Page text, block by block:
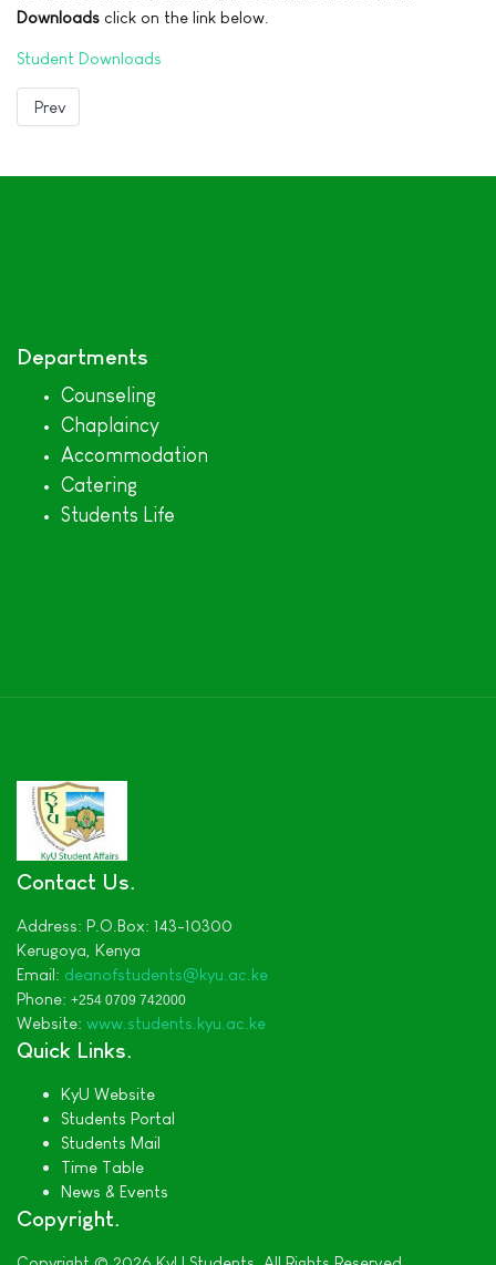
Downloads click on the link below.
Student Downloads
Previous article: Accommodation
Prev
Departments
Counseling
Chaplaincy
Accommodation
Catering
Students Life
Contact Us
Address: P.O.Box: 143-10300
Kerugoya, Kenya
Email: deanofstudents@kyu.ac.ke
Phone: +254 0709 742000
Website: www.students.kyu.ac.ke
Quick Links
KyU Website
Students Portal
Students Mail
Time Table
News & Events
Copyright